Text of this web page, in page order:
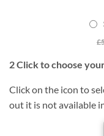
2Click to choose
Click on the icon to
out it is not available